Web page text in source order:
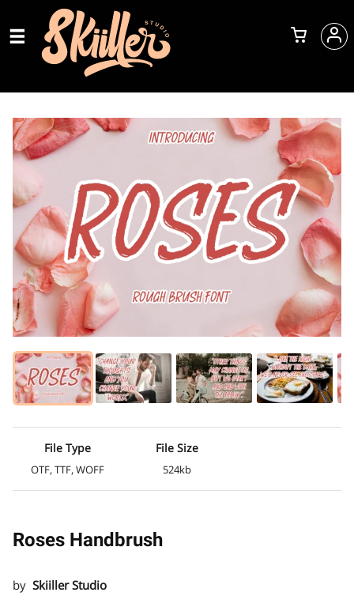
File Type
OTF, TTF, WOFF
File Size
524kb
Roses Handbrush
by Skiiller Studio